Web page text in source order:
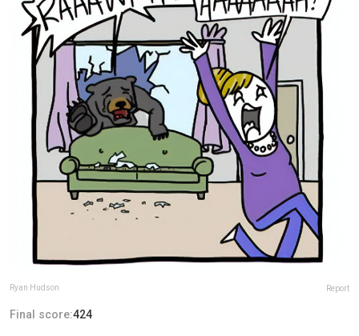
Ryan Hudson Report
Final score:424